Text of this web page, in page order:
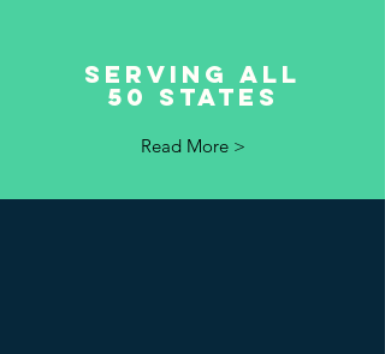
serving all
50 states
Read More >